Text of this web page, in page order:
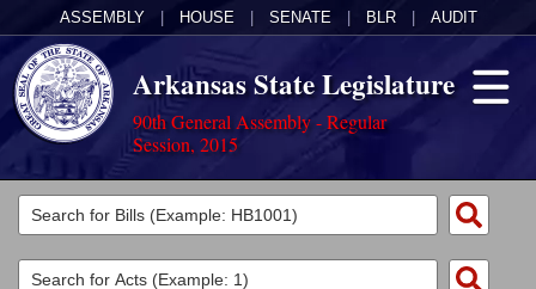
ASSEMBLY HOUSE SENATE BLR AUDIT
Arkansas State Legislature
90th General Assembly - Regular
Session, 2015
Legislators
List All
Committees